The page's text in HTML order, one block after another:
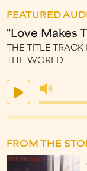
FEATURED
"Love Makes
THE TITLE
THE WORLD
FROM THE